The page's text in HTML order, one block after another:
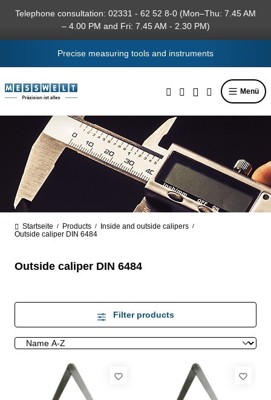
content
Telephone consultation: 02331 - 62 52 8-0 (Mon–Thu: 7.45 AM
– 4.00 PM and Fri: 7.45 AM - 2.30 PM)
Precise measuring tools and instruments
Menü
Startseite / Products / Inside and outside calipers /
Outside caliper DIN 6484
Outside caliper DIN 6484
Filter products